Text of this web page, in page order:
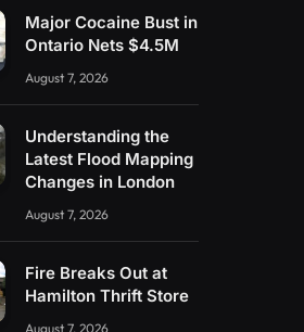
Major Cocaine Bust in
Ontario Nets $4.5M
August 7, 2026
Understanding the
Latest Flood Mapping
Changes in London
August 7, 2026
Fire Breaks Out at
Hamilton Thrift Store
August 7, 2026